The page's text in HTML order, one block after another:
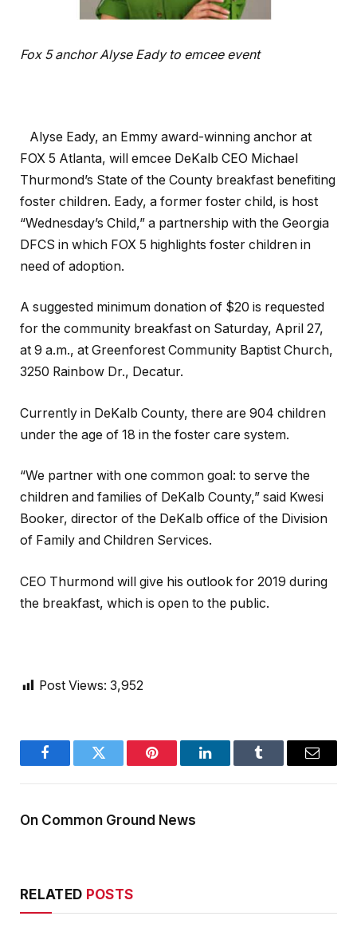
Fox 5 anchor Alyse Eady to emcee event
Alyse Eady, an Emmy award-winning anchor at
FOX 5 Atlanta, will emcee DeKalb CEO Michael
Thurmond’s State of the County breakfast benefiting
foster children. Eady, a former foster child, is host
“Wednesday’s Child,” a partnership with the Georgia
DFCS in which FOX 5 highlights foster children in
need of adoption.
A suggested minimum donation of $20 is requested
for the community breakfast on Saturday, April 27,
at 9 a.m., at Greenforest Community Baptist Church,
3250 Rainbow Dr., Decatur.
Currently in DeKalb County, there are 904 children
under the age of 18 in the foster care system.
“We partner with one common goal: to serve the
children and families of DeKalb County,” said Kwesi
Booker, director of the DeKalb office of the Division
of Family and Children Services.
CEO Thurmond will give his outlook for 2019 during
the breakfast, which is open to the public.
Post Views: 3,952
FacebookTwitter Pinterest LinkedInTumblr Email
On Common Ground News
RELATED POSTS